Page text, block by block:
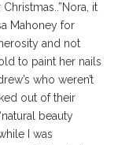
it
Mahoney for
and not
to paint her nails
who weren’t
out of their
beauty
I was